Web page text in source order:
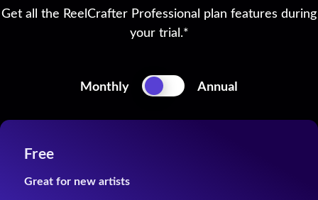
Get all the ReelCrafter Professional plan features during
your trial.*
Monthly
Switch
Annual
Free
Great for new artists